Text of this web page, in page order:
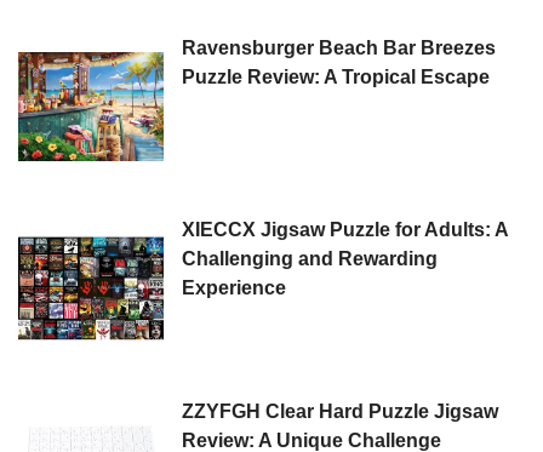
Ravensburger Beach Bar Breezes
Puzzle Review: A Tropical Escape
XIECCX Jigsaw Puzzle for Adults: A
Challenging and Rewarding
Experience
ZZYFGH Clear Hard Puzzle Jigsaw
Review: A Unique Challenge